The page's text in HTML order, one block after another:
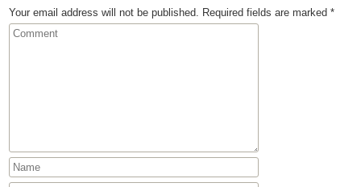
Your email address will not be published. Required fields are marked *